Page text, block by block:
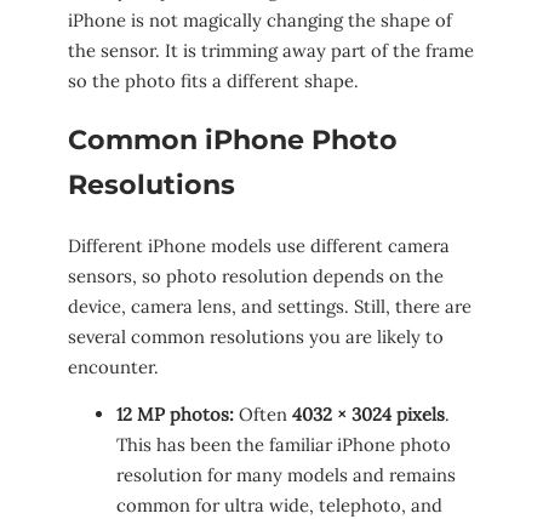
iPhone is not magically changing the shape of
the sensor. It is trimming away part of the frame
so the photo fits a different shape.
Common iPhone Photo
Resolutions
Different iPhone models use different camera
sensors, so photo resolution depends on the
device, camera lens, and settings. Still, there are
several common resolutions you are likely to
encounter.
12 MP photos: Often 4032 × 3024 pixels.
This has been the familiar iPhone photo
resolution for many models and remains
common for ultra wide, telephoto, and